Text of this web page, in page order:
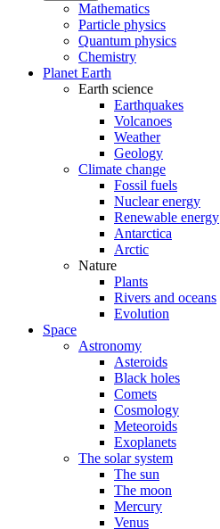
Mathematics
Particle physics
Quantum physics
Chemistry
Planet Earth
Earth science
Earthquakes
Volcanoes
Weather
Geology
Climate change
Fossil fuels
Nuclear energy
Renewable energy
Antarctica
Arctic
Nature
Plants
Rivers and oceans
Evolution
Space
Astronomy
Asteroids
Black holes
Comets
Cosmology
Meteoroids
Exoplanets
The solar system
The sun
The moon
Mercury
Venus